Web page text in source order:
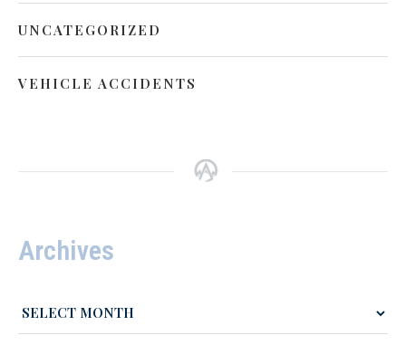
UNCATEGORIZED
VEHICLE ACCIDENTS
Archives